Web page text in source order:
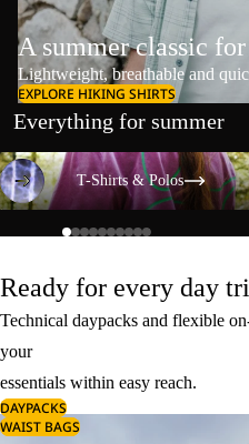
A summer classic
Lightweight, breathable and
EXPLORE HIKING SHIRTS
Everything for summer
T-Shirts & Polos
T-Shirts & Polos
Ready for every day
Technical daypacks and flexible
your
essentials within easy reach.
DAYPACKS
WAIST BAGS